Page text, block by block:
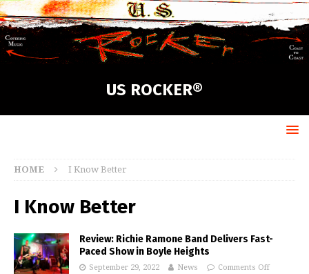
US ROCKER®
HOME I Know Better
I Know Better
Review: Richie Ramone Band Delivers Fast-
Paced Show in Boyle Heights
September 29, 2022 News Comments Off